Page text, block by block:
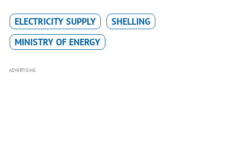
ELECTRICITY SUPPLY
SHELLING
MINISTRY OF ENERGY
ADVERTISING